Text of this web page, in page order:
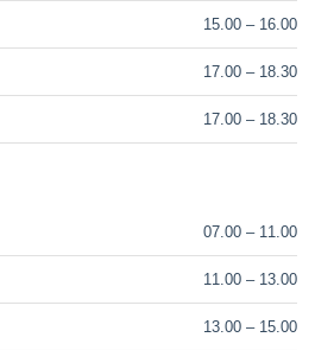
15.00 – 16.00
17.00 – 18.30
17.00 – 18.30
07.00 – 11.00
11.00 – 13.00
13.00 – 15.00